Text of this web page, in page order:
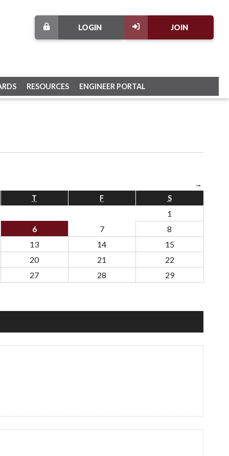
JOIN
LOGIN
RESOURCES ENGINEER PORTAL
→
T F S
1
6 7
8
13 14
15
20 21
22
27 28
29